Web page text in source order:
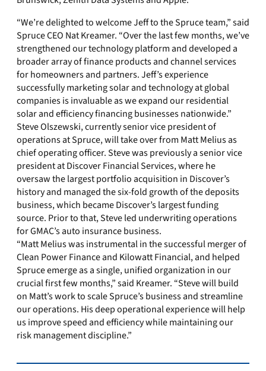
“We’re delighted to welcome Jeff to the Spruce team,” said
Spruce CEO Nat Kreamer. “Over the last few months, we’ve
strengthened our technology platform and developed a
broader array of finance products and channel services
for homeowners and partners. Jeff’s experience
successfully marketing solar and technology at global
companies is invaluable as we expand our residential
solar and efficiency financing businesses nationwide.”
Steve Olszewski, currently senior vice president of
operations at Spruce, will take over from Matt Melius as
chief operating officer. Steve was previously a senior vice
president at Discover Financial Services, where he
oversaw the largest portfolio acquisition in Discover’s
history and managed the six-fold growth of the deposits
business, which became Discover’s largest funding
source. Prior to that, Steve led underwriting operations
for GMAC’s auto insurance business.
“Matt Melius was instrumental in the successful merger of
Clean Power Finance and Kilowatt Financial, and helped
Spruce emerge as a single, unified organization in our
crucial first few months,” said Kreamer. “Steve will build
on Matt’s work to scale Spruce’s business and streamline
our operations. His deep operational experience will help
us improve speed and efficiency while maintaining our
risk management discipline.”